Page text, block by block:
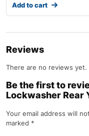
Add to cart
Reviews
There are no reviews yet.
Be the first to
Lockwasher Rear
Your email address will
marked *